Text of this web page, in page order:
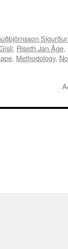
, Riseth Jan Åge,
, Methodology,